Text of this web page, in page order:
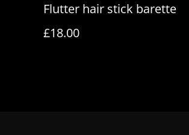
Flutter hair stick barette
£18.00